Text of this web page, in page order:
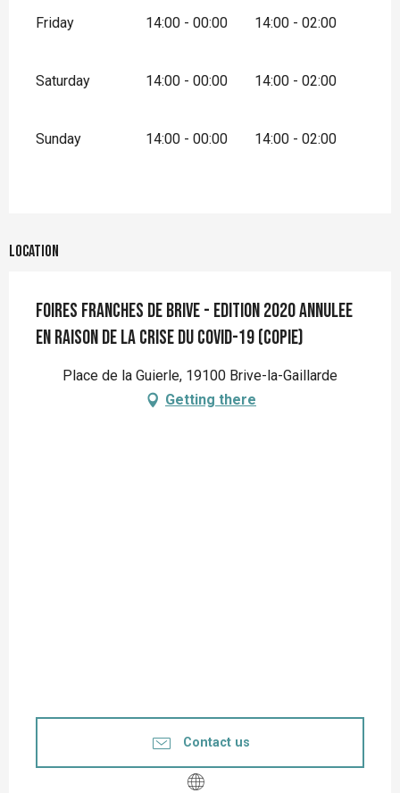
Friday 14:00 - 00:00 14:00 - 02:00
Saturday 14:00 - 00:00 14:00 - 02:00
Sunday 14:00 - 00:00 14:00 - 02:00
Location
Foires franches de Brive - Edition 2020 ANNULEE
en raison de la crise du Covid-19 (copie)
Place de la Guierle, 19100 Brive-la-Gaillarde
Getting there
Contact us